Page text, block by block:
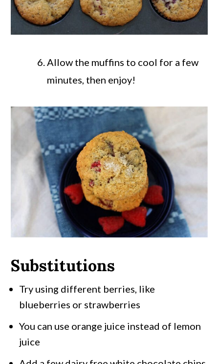
Allow the muffins to cool for a few
minutes, then enjoy!
Substitutions
Try using different berries, like
blueberries or strawberries
You can use orange juice instead of lemon
juice